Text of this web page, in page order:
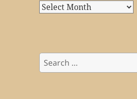
Archives
Search
for: